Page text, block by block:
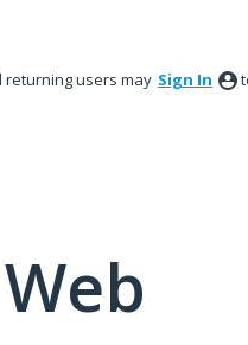
returning users may Sign In